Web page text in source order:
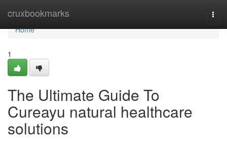
cruxbookmarks
Home
Home
1
The Ultimate Guide To
Cureayu natural healthcare
solutions